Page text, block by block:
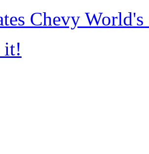
Chevy World's
it!